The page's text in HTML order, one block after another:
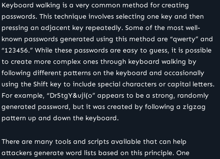
Keyboard walking is a very common method for creating
passwords. This technique involves selecting one key and then
pressing an adjacent key repeatedly. Some of the most well-
known passwords generated using this method are “qwerty” and
“123456.” While these passwords are easy to guess, it is possible
to create more complex ones through keyboard walking by
following different patterns on the keyboard and occasionally
using the Shift key to include special characters or capital letters.
For example, “Dr5tgY&uji(o” appears to be a strong, randomly
generated password, but it was created by following a zigzag
pattern up and down the keyboard.
There are many tools and scripts available that can help
attackers generate word lists based on this principle. One